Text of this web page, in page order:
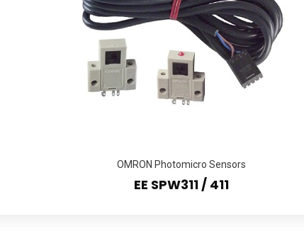
OMRON Photomicro Sensors
EE SPW311 / 411